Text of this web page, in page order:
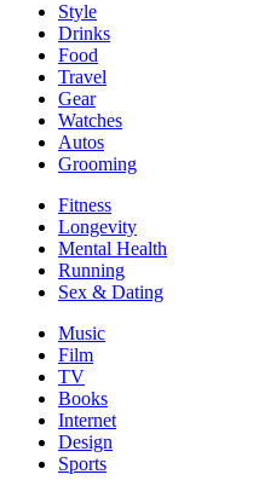
Style
Drinks
Food
Travel
Gear
Watches
Autos
Grooming
Fitness
Longevity
Mental Health
Running
Sex & Dating
Music
Film
TV
Books
Internet
Design
Sports